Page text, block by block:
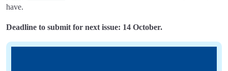
have.
Deadline to submit for next issue: 14 October.